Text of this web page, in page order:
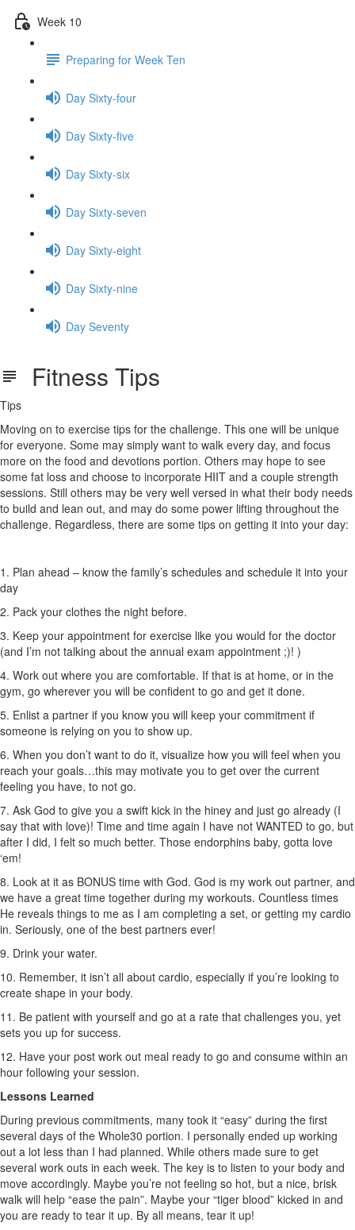
Week 10
Preparing for Week Ten
Day Sixty-four
Day Sixty-five
Day Sixty-six
Day Sixty-seven
Day Sixty-eight
Day Sixty-nine
Day Seventy
Fitness Tips
Tips
Moving on to exercise tips for the challenge. This one will be unique
for everyone. Some may simply want to walk every day, and focus
more on the food and devotions portion. Others may hope to see
some fat loss and choose to incorporate HIIT and a couple strength
sessions. Still others may be very well versed in what their body needs
to build and lean out, and may do some power lifting throughout the
challenge. Regardless, there are some tips on getting it into your day:
1. Plan ahead – know the family’s schedules and schedule it into your
day
2. Pack your clothes the night before.
3. Keep your appointment for exercise like you would for the doctor
(and I’m not talking about the annual exam appointment ;)! )
4. Work out where you are comfortable. If that is at home, or in the
gym, go wherever you will be confident to go and get it done.
5. Enlist a partner if you know you will keep your commitment if
someone is relying on you to show up.
6. When you don’t want to do it, visualize how you will feel when you
reach your goals…this may motivate you to get over the current
feeling you have, to not go.
7. Ask God to give you a swift kick in the hiney and just go already (I
say that with love)! Time and time again I have not WANTED to go, but
after I did, I felt so much better. Those endorphins baby, gotta love
‘em!
8. Look at it as BONUS time with God. God is my work out partner, and
we have a great time together during my workouts. Countless times
He reveals things to me as I am completing a set, or getting my cardio
in. Seriously, one of the best partners ever!
9. Drink your water.
10. Remember, it isn’t all about cardio, especially if you’re looking to
create shape in your body.
11. Be patient with yourself and go at a rate that challenges you, yet
sets you up for success.
12. Have your post work out meal ready to go and consume within an
hour following your session.
Lessons Learned
During previous commitments, many took it “easy” during the first
several days of the Whole30 portion. I personally ended up working
out a lot less than I had planned. While others made sure to get
several work outs in each week. The key is to listen to your body and
move accordingly. Maybe you’re not feeling so hot, but a nice, brisk
walk will help “ease the pain”. Maybe your “tiger blood” kicked in and
you are ready to tear it up. By all means, tear it up!